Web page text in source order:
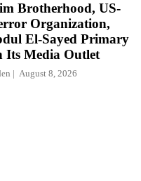
Brotherhood, US-
Organization,
El-Sayed Primary
Its Media Outlet
August 8, 2026